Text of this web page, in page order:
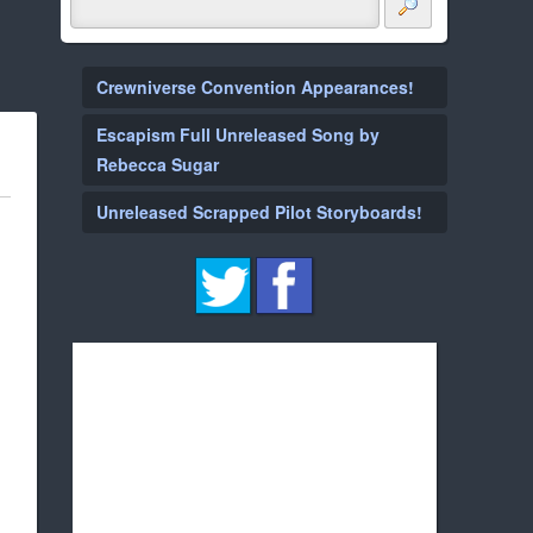
Crewniverse Convention Appearances!
Escapism Full Unreleased Song by
Rebecca Sugar
Unreleased Scrapped Pilot Storyboards!